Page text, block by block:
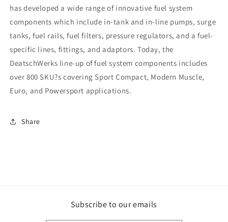
has developed a wide range of innovative fuel system
components which include in-tank and in-line pumps, surge
tanks, fuel rails, fuel filters, pressure regulators, and a fuel-
specific lines, fittings, and adaptors. Today, the
DeatschWerks line-up of fuel system components includes
over 800 SKU?s covering Sport Compact, Modern Muscle,
Euro, and Powersport applications.
Share
Subscribe to our emails